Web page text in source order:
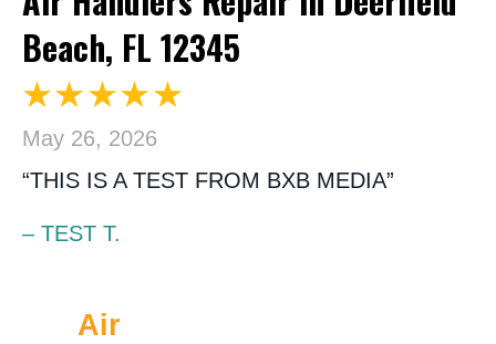
Beach, FL 12345
May 26, 2026
“THIS IS A TEST FROM BXB MEDIA”
– TEST T.
Air